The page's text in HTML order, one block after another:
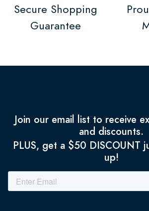
Secure Shopping
Guarantee
Join our email list to receive
and discounts.
PLUS, get a $50 DISCOUNT
up!